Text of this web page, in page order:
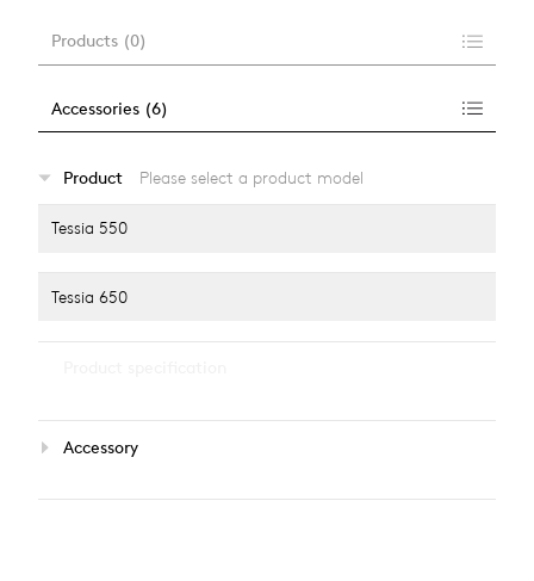
Products (0)
Accessories (6)
alle anzeigen
Product Please select a product model
Tessia 550
Tessia 650
Light source
Accessory